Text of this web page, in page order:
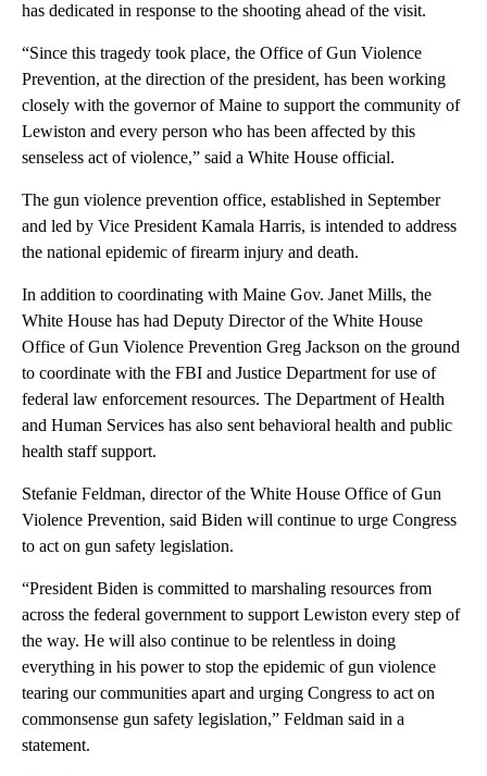
has dedicated in response to the shooting ahead of the visit.
“Since this tragedy took place, the Office of Gun Violence
Prevention, at the direction of the president, has been working
closely with the governor of Maine to support the community of
Lewiston and every person who has been affected by this
senseless act of violence,” said a White House official.
The gun violence prevention office, established in September
and led by Vice President Kamala Harris, is intended to address
the national epidemic of firearm injury and death.
In addition to coordinating with Maine Gov. Janet Mills, the
White House has had Deputy Director of the White House
Office of Gun Violence Prevention Greg Jackson on the ground
to coordinate with the FBI and Justice Department for use of
federal law enforcement resources. The Department of Health
and Human Services has also sent behavioral health and public
health staff support.
Stefanie Feldman, director of the White House Office of Gun
Violence Prevention, said Biden will continue to urge Congress
to act on gun safety legislation.
“President Biden is committed to marshaling resources from
across the federal government to support Lewiston every step of
the way. He will also continue to be relentless in doing
everything in his power to stop the epidemic of gun violence
tearing our communities apart and urging Congress to act on
commonsense gun safety legislation,” Feldman said in a
statement.